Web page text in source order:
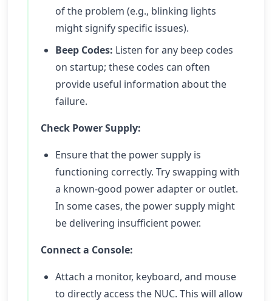
of the problem (e.g., blinking lights
might signify specific issues).
Beep Codes: Listen for any beep codes
on startup; these codes can often
provide useful information about the
failure.
Check Power Supply:
Ensure that the power supply is
functioning correctly. Try swapping with
a known-good power adapter or outlet.
In some cases, the power supply might
be delivering insufficient power.
Connect a Console:
Attach a monitor, keyboard, and mouse
to directly access the NUC. This will allow